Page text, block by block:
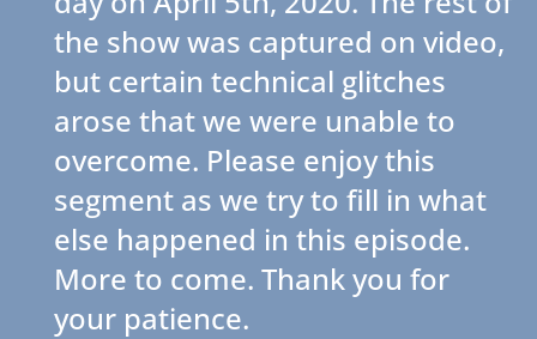
the show was captured on video,
but certain technical glitches
arose that we were unable to
overcome. Please enjoy this
segment as we try to fill in what
else happened in this episode.
More to come. Thank you for
your patience.